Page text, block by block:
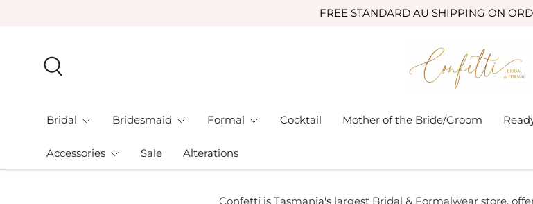
FREE STANDARD AU SHIPPING ON
Bridal Bridesmaid Formal Cocktail Mother of the Bride/Groom
Accessories Sale Alterations
Confetti is Tasmania's largest Bridal & Formalwear store,